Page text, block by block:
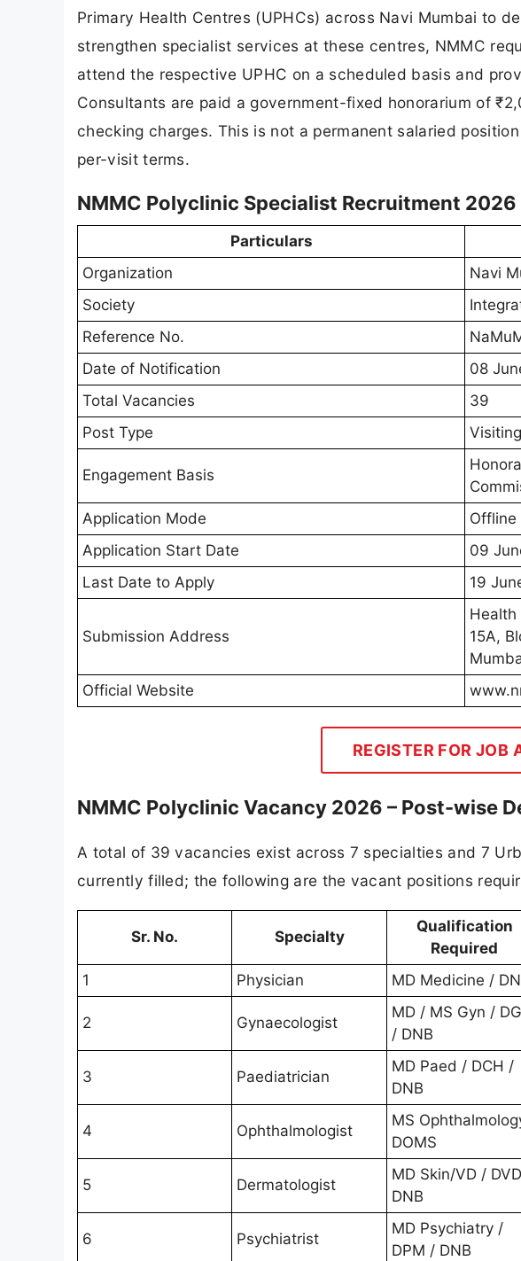
Primary Health Centres (UPHCs) across Navi Mumbai to
strengthen specialist services at these centres, NMMC
attend the respective UPHC on a scheduled basis and
Consultants are paid a government-fixed honorarium of
checking charges. This is not a permanent salaried
per-visit terms.
NMMC Polyclinic Specialist Recruitment
Particulars
Organization
Navi
Society
Reference No.
Date of Notification
08
Total Vacancies
39
Post Type
Engagement Basis
Application Mode
Offline
Application Start Date
09
Last Date to Apply
19
Submission Address
Health
15A,
Official Website
REGISTER FOR JOB
NMMC Polyclinic Vacancy 2026 – Post-wise
A total of 39 vacancies exist across 7 specialties and 7
currently filled; the following are the vacant positions
Sr. No. Specialty
Qualification
Required
1 Physician MD Medicine /
2 Gynaecologist
MD / MS Gyn /
/ DNB
3 Paediatrician
MD Paed / DCH /
DNB
4 Ophthalmologist
MS
DOMS
5 Dermatologist
MD Skin/VD /
DNB
6 Psychiatrist
MD Psychiatry /
DPM / DNB